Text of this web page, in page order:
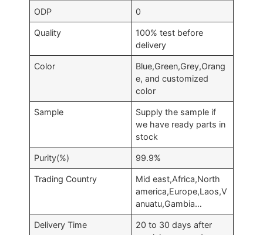
ODP 0
Quality
100% test before
delivery
Color
Blue,Green,Grey,Orang
e, and customized
color
Sample
Supply the sample if
we have ready parts in
stock
Purity(%) 99.9%
Trading Country
Mid east,Africa,North
america,Europe,Laos,V
anuatu,Gambia…
Delivery Time
20 to 30 days after